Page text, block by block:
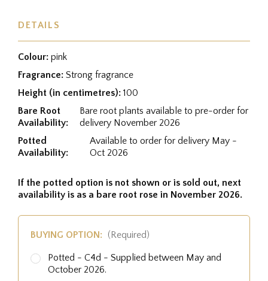
DETAILS
Colour: pink
Fragrance: Strong fragrance
Height (in centimetres): 100
Bare Root
Availability:
Bare root plants available to pre-order for
delivery November 2026
Potted
Availability:
Available to order for delivery May -
Oct 2026
If the potted option is not shown or is sold out, next
availability is as a bare root rose in November 2026.
BUYING OPTION: (Required)
Potted - C4d - Supplied between May and
October 2026.